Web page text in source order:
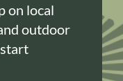
on local
outdoor